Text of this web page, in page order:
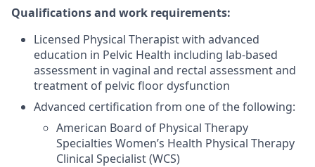
Qualifications and work requirements:
Licensed Physical Therapist with advanced
education in Pelvic Health including lab-based
assessment in vaginal and rectal assessment and
treatment of pelvic floor dysfunction
Advanced certification from one of the following:
American Board of Physical Therapy
Specialties Women’s Health Physical Therapy
Clinical Specialist (WCS)